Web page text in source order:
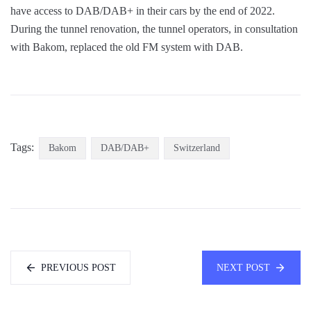
have access to DAB/DAB+ in their cars by the end of 2022.
During the tunnel renovation, the tunnel operators, in consultation
with Bakom, replaced the old FM system with DAB.
Tags: Bakom DAB/DAB+ Switzerland
PREVIOUS POST NEXT POST